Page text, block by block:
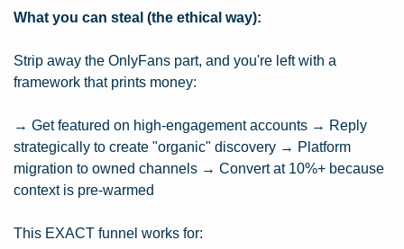
What you can steal (the ethical way):
Strip away the OnlyFans part, and you're left with a
framework that prints money:
→ Get featured on high-engagement accounts → Reply
strategically to create "organic" discovery → Platform
migration to owned channels → Convert at 10%+ because
context is pre-warmed
This EXACT funnel works for: